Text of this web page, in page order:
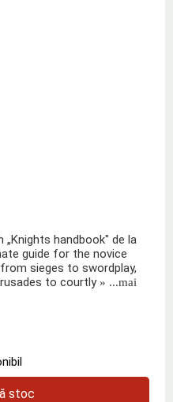
handbook" de la
guide for the novice
sieges to swordplay,
to courtly» ...mai
stoc